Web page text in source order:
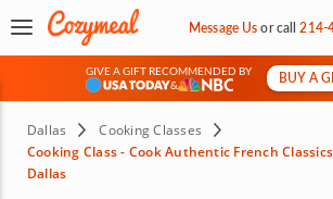
Message Usorcall214-
GIVE A GIFT RECOMMENDED BY
&
BUY A
Dallas
Cooking Classes
Cooking Class - Cook Authentic French
Dallas